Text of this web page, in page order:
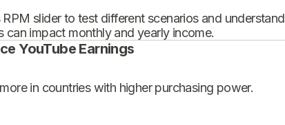
RPM slider to test different scenarios and understand
can impact monthly and yearly income.
YouTube Earnings
in countries with higher purchasing power.